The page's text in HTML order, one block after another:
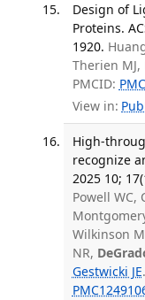
Design of
Proteins.
1920.
Therien MJ,
PMCID:
View in:
High-
recognize
2025 10;
Powell WC,
Wilkinson
NR,
Gestwicki JE